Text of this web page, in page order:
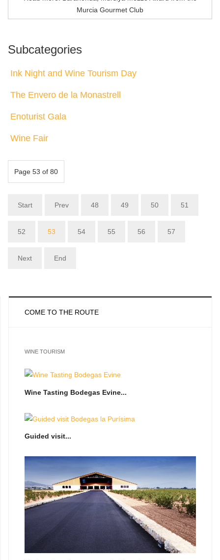
Murcia Gourmet Club
Subcategories
Ink Night and Wine Tourism Day
The Envero de la Monastrell
Enoturist Gala
Wine Fair
Page 53 of 80
Start Prev 48 49 50 51
52 53 54 55 56 57
Next End
COME TO THE ROUTE
WINE TOURISM
Wine Tasting Bodegas Evine...
Guided visit...